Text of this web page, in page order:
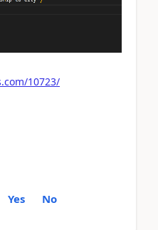
10723/
Yes No